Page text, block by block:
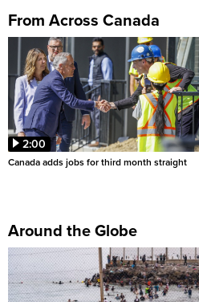
From Across Canada
2:00
Canada adds jobs for third month straight
Around the Globe